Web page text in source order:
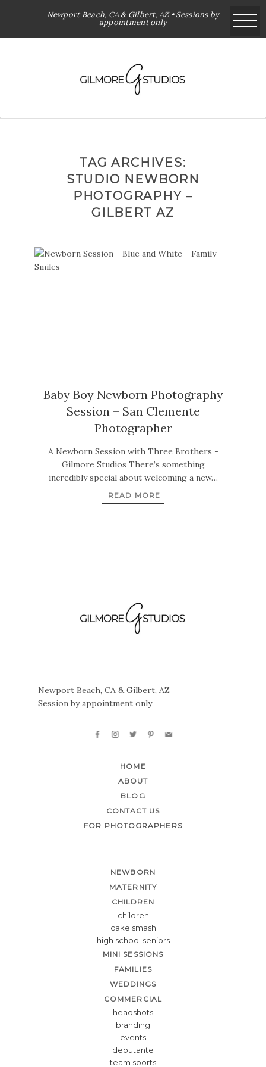
Newport Beach, CA & Gilbert, AZ • Sessions by
appointment only
TAG ARCHIVES:
STUDIO NEWBORN
PHOTOGRAPHY –
GILBERT AZ
Baby Boy Newborn Photography
Session – San Clemente
Photographer
A Newborn Session with Three Brothers -
Gilmore Studios There’s something
incredibly special about welcoming a new…
READ MORE
Newport Beach, CA & Gilbert, AZ
Session by appointment only
HOME
ABOUT
BLOG
CONTACT US
FOR PHOTOGRAPHERS
NEWBORN
MATERNITY
CHILDREN
children
cake smash
high school seniors
MINI SESSIONS
FAMILIES
WEDDINGS
COMMERCIAL
headshots
branding
events
debutante
team sports